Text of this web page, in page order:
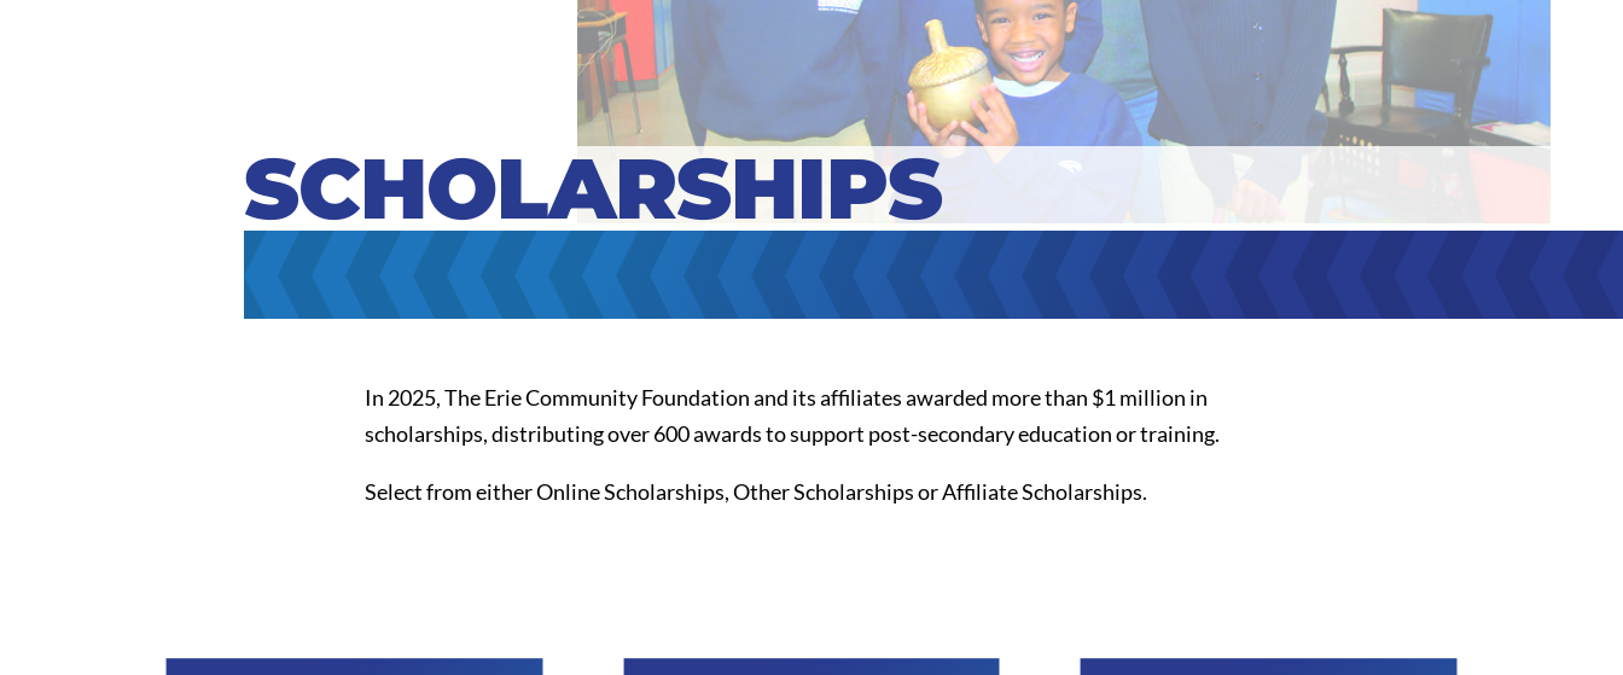
SCHOLARSHIPS
In 2025, The Erie Community Foundation and its affiliates awarded more than $1 million in
scholarships, distributing over 600 awards to support post-secondary education or training.
Select from either Online Scholarships, Other Scholarships or Affiliate Scholarships.